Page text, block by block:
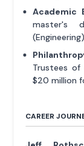
Academic
master's
Trustees of
$20 million
CAREER